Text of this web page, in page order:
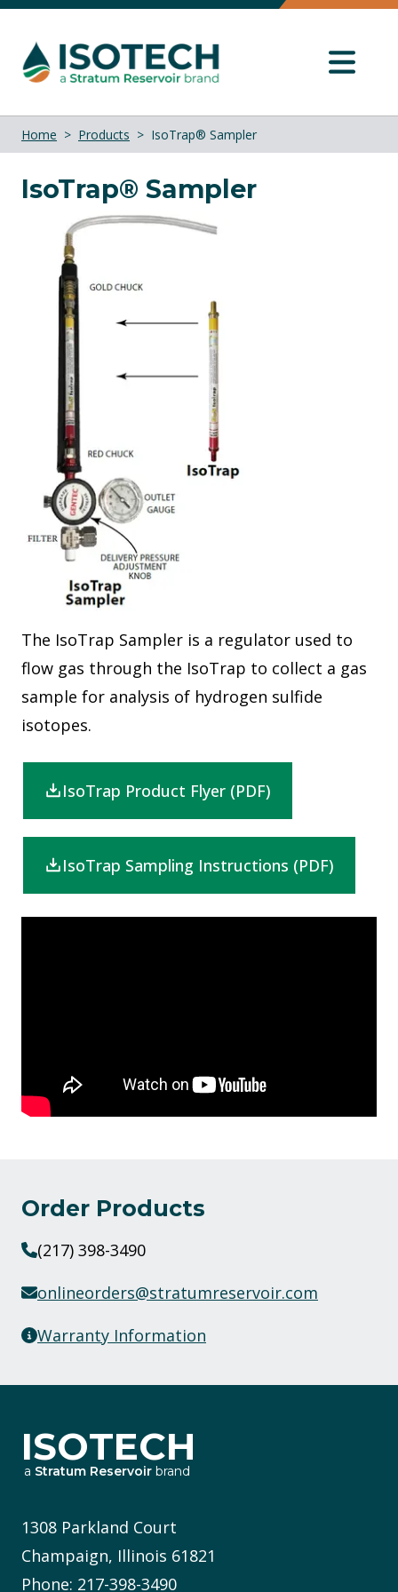
Home Products IsoTrap® Sampler
IsoTrap® Sampler
The IsoTrap Sampler is a regulator used to
flow gas through the IsoTrap to collect a gas
sample for analysis of hydrogen sulfide
isotopes.
IsoTrap Product Flyer (PDF)
IsoTrap Sampling Instructions (PDF)
Order Products
(217) 398-3490
onlineorders@stratumreservoir.com
Warranty Information
ISOTECH
a Stratum Reservoir brand
1308 Parkland Court
Champaign, Illinois 61821
Phone: 217-398-3490